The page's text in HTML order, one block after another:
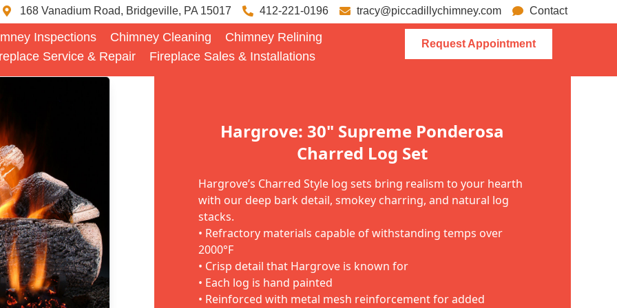
168 Vanadium Road, Bridgeville, PA 15017 412-221-0196 tracy@piccadillychimney.com Contact
Inspections Chimney Cleaning
Chimney Relining
Service & Repair
Fireplace Sales & Installations
Request Appointment
Hargrove: 30" Supreme Ponderosa
Charred Log Set
Hargrove’s Charred Style log sets bring realism to your hearth
with our deep bark detail, smokey charring, and natural log
stacks.
• Refractory materials capable of withstanding temps over
2000°F
• Crisp detail that Hargrove is known for
• Each log is hand painted
• Reinforced with metal mesh reinforcement for added